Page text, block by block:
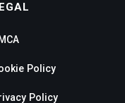
Policy
Policy